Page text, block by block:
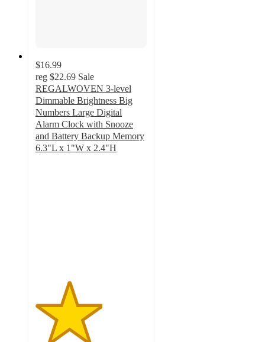
$16.99
reg $22.69 Sale
REGALWOVEN 3-level
Dimmable Brightness Big
Numbers Large Digital
Alarm Clock with Snooze
and Battery Backup Memory
6.3"L x 1"W x 2.4"H